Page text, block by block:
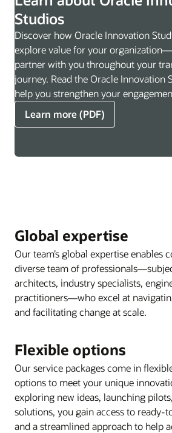
Studios
Discover how Oracle Innovation
explore value for your
partner with you throughout your
journey. Read the Oracle Innovation
help you strengthen your
Learn more (PDF)
Global expertise
Our team’s global expertise enables
diverse team of
architects, industry specialists,
practitioners—who excel at
and facilitating change at scale.
Flexible options
Our service packages come in
options to meet your unique
exploring new ideas, launching
solutions, you gain access to ready-
and a streamlined approach to help